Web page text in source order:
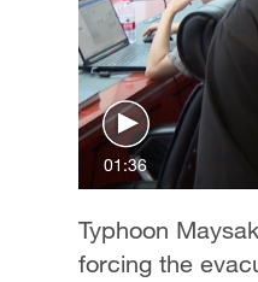
01:36
Typhoon
forcing the